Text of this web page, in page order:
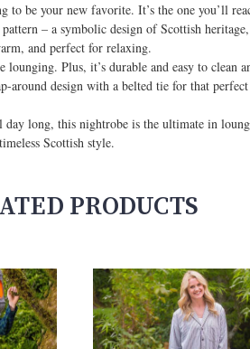
be your new favorite. It’s the one you’ll
– a symbolic design of Scottish
and perfect for relaxing.
Plus, it’s durable and easy to clean
around design with a belted tie for that
long, this nightrobe is the ultimate in
Scottish style.
PRODUCTS